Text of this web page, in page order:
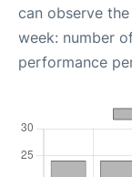
can observe
week: number
performance